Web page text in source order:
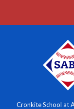
Cronkite School at